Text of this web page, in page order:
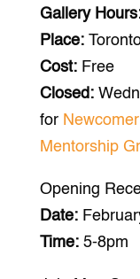
Gallery
Place:
Cost:Free
Closed:
for
Mentorship
Opening
Date:
Time: 5-8pm